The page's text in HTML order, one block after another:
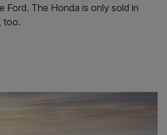
Ford. The Honda is only sold in
too.